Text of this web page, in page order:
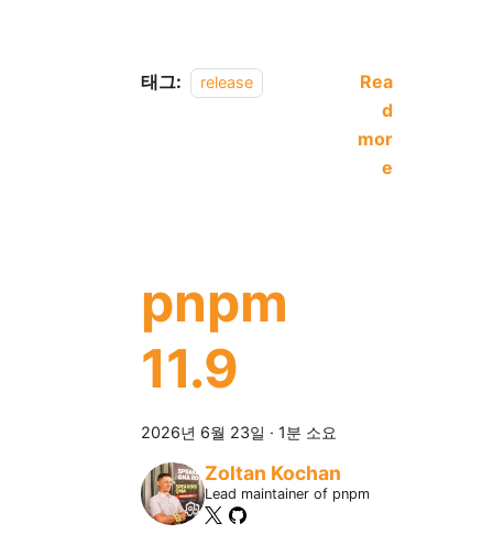
태그: release
Rea
d
mor
e
pnpm
11.9
2026년 6월 23일 · 1분 소요
Zoltan Kochan
Lead maintainer of pnpm